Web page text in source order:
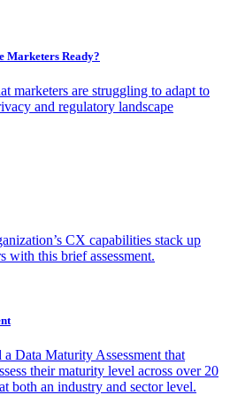
Marketers Ready?
marketers are struggling to adapt to
and regulatory landscape
CX capabilities stack up
with this brief assessment.
Data Maturity Assessment that
their maturity level across over 20
both an industry and sector level.